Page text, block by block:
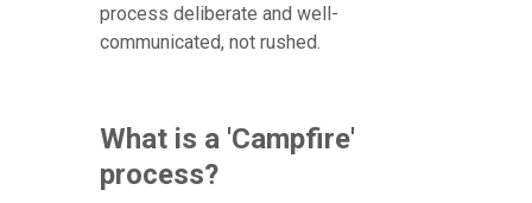
process deliberate and well-
communicated, not rushed.
What is a 'Campfire'
process?